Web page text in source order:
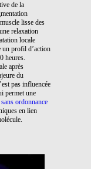
de la
lisse des
relaxation
locale
un profil d’action
heures.
après
du
pas influencée
permet une
ordonnance
en lien